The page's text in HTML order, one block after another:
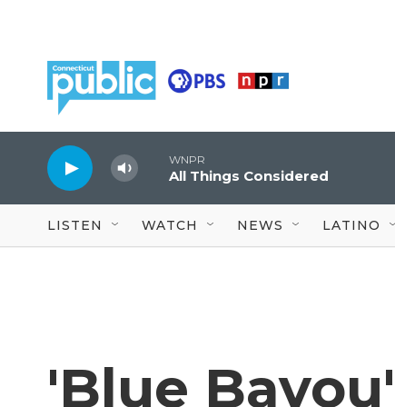
WNPR
All Things Considered
LISTEN WATCH NEWS LATINO
'Blue